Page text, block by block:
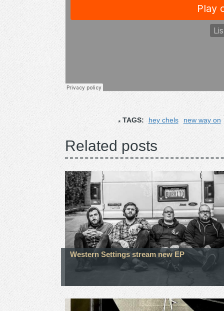
TAGS: hey chels new way on
Related posts
Western Settings stream new EP